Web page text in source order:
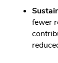
fewer